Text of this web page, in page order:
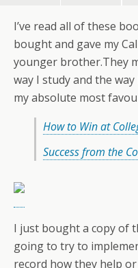
I’ve read all of these
bought and gave my
younger brother.They
way I study and the
my absolute most
How to Win at
Success from the
I just bought a copy of
going to try to
record how they help